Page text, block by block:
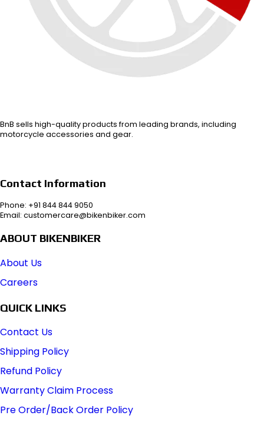
BnB sells high-quality products from leading brands, including
motorcycle accessories and gear.
Contact Information
Phone: +91 844 844 9050
Email: customercare@bikenbiker.com
ABOUT BIKENBIKER
About Us
Careers
QUICK LINKS
Contact Us
Shipping Policy
Refund Policy
Warranty Claim Process
Pre Order/Back Order Policy